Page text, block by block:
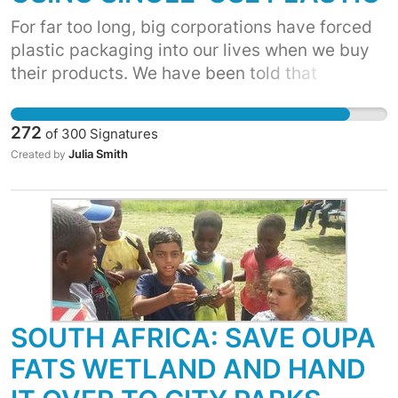
For far too long, big corporations have forced
plastic packaging into our lives when we buy
their products. We have been told that
the answers. But, we know that over 90% of
plastic has not been recycled. It’s time for
corporations to move away from single-use
STOP THE DEMAND FOR THESE ITEMS! The
more that businesses move toward
biodegradable or reusable alternatives, the
cheaper they will become, and the less plastic
makes its way into the environment.
272 of 300 Signatures
Created by Julia Smith
SOUTH AFRICA: SAVE OUPA
FATS WETLAND AND HAND